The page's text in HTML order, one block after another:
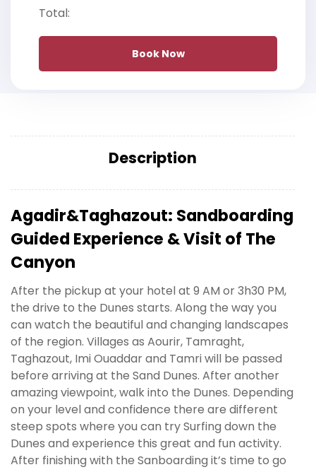
Total:
Book Now
Description
Agadir&Taghazout: Sandboarding
Guided Experience & Visit of The
Canyon
After the pickup at your hotel at 9 AM or 3h30 PM,
the drive to the Dunes starts. Along the way you
can watch the beautiful and changing landscapes
of the region. Villages as Aourir, Tamraght,
Taghazout, Imi Ouaddar and Tamri will be passed
before arriving at the Sand Dunes. After another
amazing viewpoint, walk into the Dunes. Depending
on your level and confidence there are different
steep spots where you can try Surfing down the
Dunes and experience this great and fun activity.
After finishing with the Sanboarding it’s time to go